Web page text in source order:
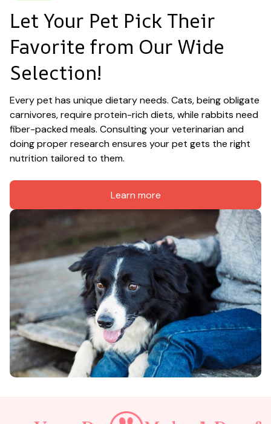
Let Your Pet Pick Their
Favorite from Our Wide
Selection!
Every pet has unique dietary needs. Cats, being obligate
carnivores, require protein-rich diets, while rabbits need
fiber-packed meals. Consulting your veterinarian and
doing proper research ensures your pet gets the right
nutrition tailored to them.
Learn more